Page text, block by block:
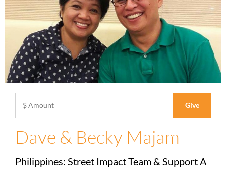
Dave & Becky Majam
Philippines: Street Impact Team & Support A